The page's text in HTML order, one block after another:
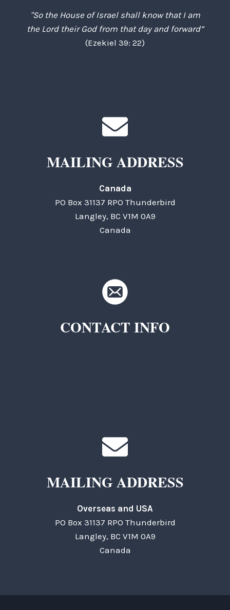
"So the House of Israel shall know that I am
the Lord their God from that day and forward”
(Ezekiel 39: 22)
MAILING ADDRESS
Canada
PO Box 31137 RPO Thunderbird
Langley, BC V1M 0A9
Canada
CONTACT INFO
MAILING ADDRESS
Overseas and USA
PO Box 31137 RPO Thunderbird
Langley, BC V1M 0A9
Canada